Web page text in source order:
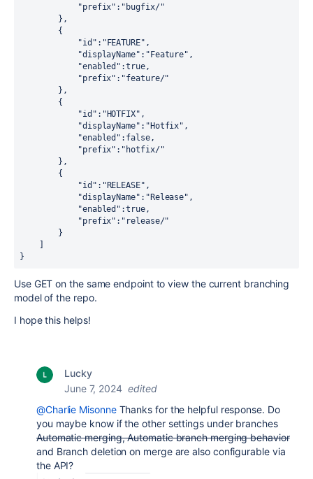
"prefix" : "bugfix/"
"id" : "FEATURE" ,
"displayName" : "Feature" ,
"enabled" :true,
"prefix" : "feature/"
"id" : "HOTFIX" ,
"displayName" : "Hotfix" ,
"enabled" : false,
"prefix" : "hotfix/"
"id" : "RELEASE" ,
"displayName" : "Release" ,
"enabled" :true,
"prefix" : "release/"
}
Use GET on the same endpoint to view the current branching
model of the repo.
I hope this helps!
Lucky
June 7, 2024 edited
@Charlie MisonneThanks for the helpful response. Do
you maybe know if the other settings under branches
Automatic merging, Automatic branch merging behavior
and Branch deletion on merge are also configurable via
the API?